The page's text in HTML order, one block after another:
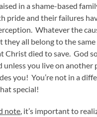
in a shame-based
pride and their failures
Whatever the
they all belong to the same
Christ died to save. God
unless you live on another
you! You’re not in a
special!
note, it’s important to